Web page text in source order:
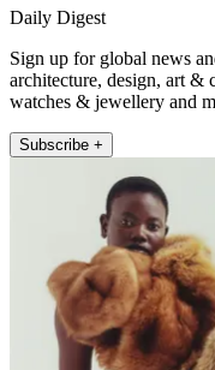
Daily Digest
Sign up for global news
architecture, design, art &
watches & jewellery and
Subscribe +